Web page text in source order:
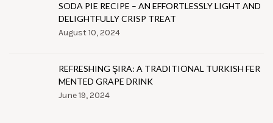
SODA PIE RECIPE – AN EFFORTLESSLY LIGHT AND
DELIGHTFULLY CRISP TREAT
August 10, 2024
REFRESHING ŞIRA: A TRADITIONAL TURKISH FER
MENTED GRAPE DRINK
June 19, 2024